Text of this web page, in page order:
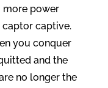
more power
captor captive.
you conquer
and the
no longer the